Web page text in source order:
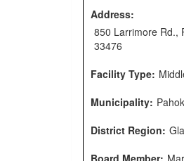
Address:
850 Larrimore Rd.,
33476
Facility Type:
Municipality:
District Region:
Board Member: